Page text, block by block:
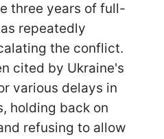
three years of full-
repeatedly
the conflict.
cited by Ukraine's
various delays in
holding back on
refusing to allow